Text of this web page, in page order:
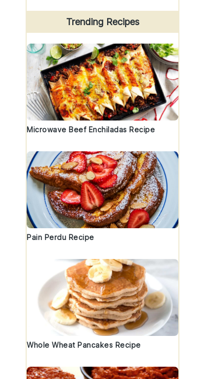
Trending Recipes
Microwave Beef Enchiladas Recipe
Pain Perdu Recipe
Whole Wheat Pancakes Recipe